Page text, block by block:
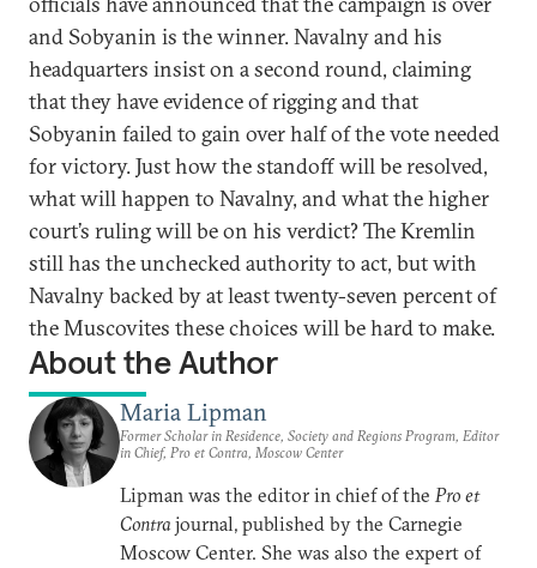
and Sobyanin is the winner. Navalny and his
headquarters insist on a second round, claiming
that they have evidence of rigging and that
Sobyanin failed to gain over half of the vote needed
for victory. Just how the standoff will be resolved,
what will happen to Navalny, and what the higher
court’s ruling will be on his verdict? The Kremlin
still has the unchecked authority to act, but with
Navalny backed by at least twenty-seven percent of
the Muscovites these choices will be hard to make.
About the Author
Maria Lipman
Former Scholar in Residence, Society and Regions Program, Editor
in Chief, Pro et Contra, Moscow Center
Lipman was the editor in chief of the Pro et
Contrajournal, published by the Carnegie
Moscow Center. She was also the expert of